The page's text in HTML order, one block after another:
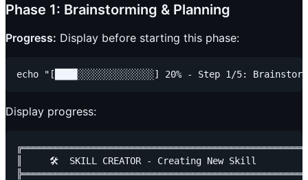
Phase 1: Brainstorming & Planning
Progress: Display before starting this phase:
Display progress:
║     🛠️  SKILL CREATOR - Creating New Skill